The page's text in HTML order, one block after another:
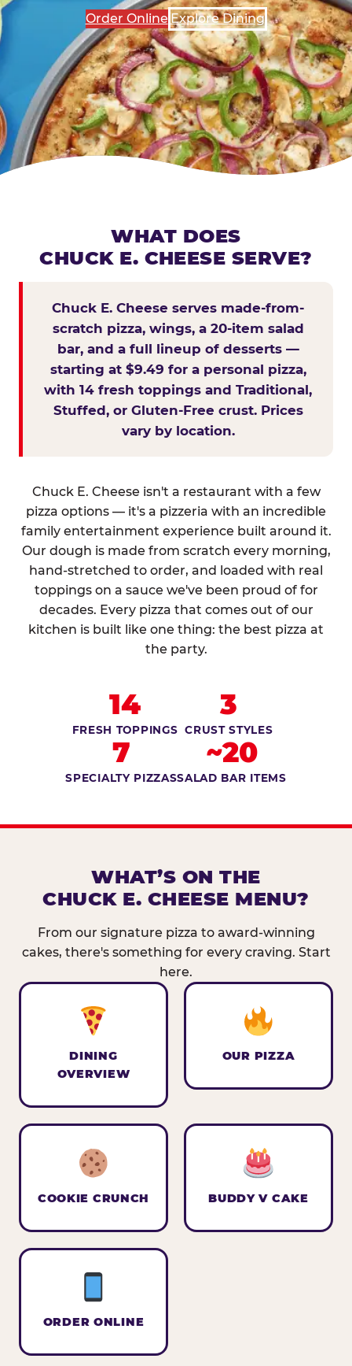
Order Online Explore Dining
WHAT DOES
CHUCK E. CHEESE SERVE?
Chuck E. Cheese serves made-from-
scratch pizza, wings, a 20-item salad
bar, and a full lineup of desserts —
starting at $9.49 for a personal pizza,
with 14 fresh toppings and Traditional,
Stuffed, or Gluten-Free crust. Prices
vary by location.
Chuck E. Cheese isn't a restaurant with a few
pizza options — it's a pizzeria with an incredible
family entertainment experience built around it.
Our dough is made from scratch every morning,
hand-stretched to order, and loaded with real
toppings on a sauce we've been proud of for
decades. Every pizza that comes out of our
kitchen is built like one thing: the best pizza at
the party.
14
FRESH TOPPINGS
3
CRUST STYLES
7
SPECIALTY PIZZAS
~20
SALAD BAR ITEMS
WHAT’S ON THE
CHUCK E. CHEESE MENU?
From our signature pizza to award-winning
cakes, there's something for every craving. Start
here.
DINING
OVERVIEW
OUR PIZZA
COOKIE CRUNCH BUDDY V CAKE
ORDER ONLINE